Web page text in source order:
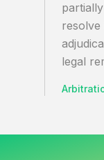
resolve
legal